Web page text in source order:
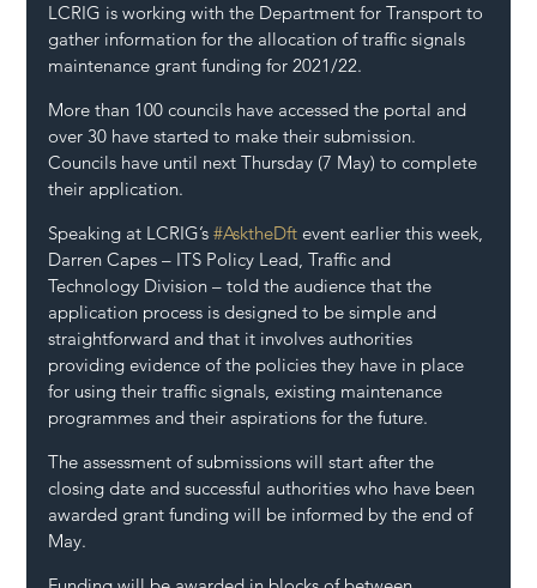
LCRIG is working with the Department for Transport to
gather information for the allocation of traffic signals
maintenance grant funding for 2021/22.
More than 100 councils have accessed the portal and
over 30 have started to make their submission.
Councils have until next Thursday (7 May) to complete
their application.
Speaking at LCRIG’s #AsktheDft event earlier this week,
Darren Capes – ITS Policy Lead, Traffic and
Technology Division – told the audience that the
application process is designed to be simple and
straightforward and that it involves authorities
providing evidence of the policies they have in place
for using their traffic signals, existing maintenance
programmes and their aspirations for the future.
The assessment of submissions will start after the
closing date and successful authorities who have been
awarded grant funding will be informed by the end of
May.